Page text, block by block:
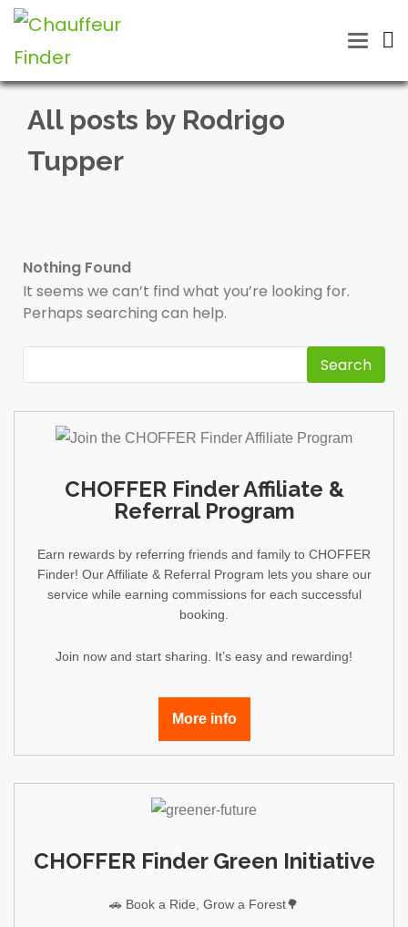
Toggle
All posts by Rodrigo
Tupper
Nothing Found
It seems we can’t find what you’re looking for.
Perhaps searching can help.
for:
CHOFFER Finder Affiliate &
Referral Program
Earn rewards by referring friends and family to CHOFFER
Finder! Our Affiliate & Referral Program lets you share our
service while earning commissions for each successful
booking.
Join now and start sharing. It’s easy and rewarding!
More info
CHOFFER Finder Green Initiative
🚗 Book a Ride, Grow a Forest🌳